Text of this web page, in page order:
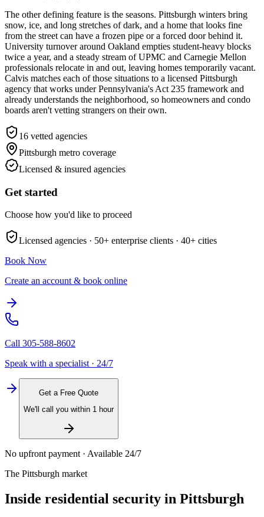
The other defining feature is the seasons. Pittsburgh winters bring
snow, ice, and long stretches of dark, and a home that looks fine
from the street can have a frozen pipe or a forced door behind it.
University turnover around Oakland empties student-heavy blocks
twice a year, and a steady stream of UPMC and Carnegie Mellon
professionals relocate in and out, leaving homes temporarily vacant.
Calvis matches each of those situations to a licensed Pittsburgh
agency that works under Pennsylvania's Act 235 framework and
already understands the neighborhood, so homeowners and condo
boards aren't vetting strangers on their own.
16 vetted agencies
Pittsburgh metro coverage
Licensed & insured agencies
Get started
Choose how you'd like to proceed
Licensed agencies · 50+ enterprise clients · 40+ cities
Book Now
Create an account & book online
Call 305-588-8602
Speak with a specialist · 24/7
Get a Free Quote
We'll call you within 1 hour
No upfront payment · Available 24/7
The Pittsburgh market
Inside residential security in Pittsburgh